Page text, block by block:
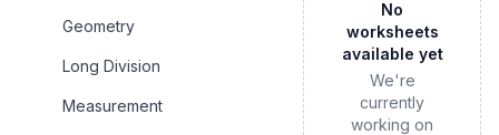
Geometry
Long Division
Measurement
No
worksheets
available yet
We're
currently
working on